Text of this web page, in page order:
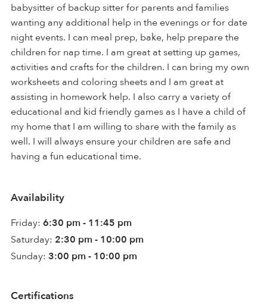
babysitter of backup sitter for parents and families
wanting any additional help in the evenings or for date
night events. I can meal prep, bake, help prepare the
children for nap time. I am great at setting up games,
activities and crafts for the children. I can bring my own
worksheets and coloring sheets and I am great at
assisting in homework help. I also carry a variety of
educational and kid friendly games as I have a child of
my home that I am willing to share with the family as
well. I will always ensure your children are safe and
having a fun educational time.
Availability
Friday: 6:30 pm - 11:45 pm
Saturday: 2:30 pm - 10:00 pm
Sunday: 3:00 pm - 10:00 pm
Certifications